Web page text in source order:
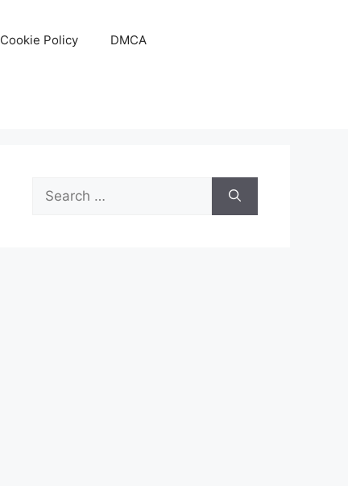
Cookie Policy DMCA
Search
for: